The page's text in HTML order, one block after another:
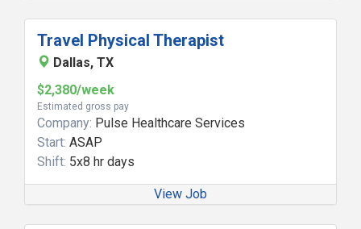
Travel Physical Therapist
Dallas, TX
$2,380/week
Estimated gross pay
Company: Pulse Healthcare Services
Start: ASAP
Shift: 5x8 hr days
View Job